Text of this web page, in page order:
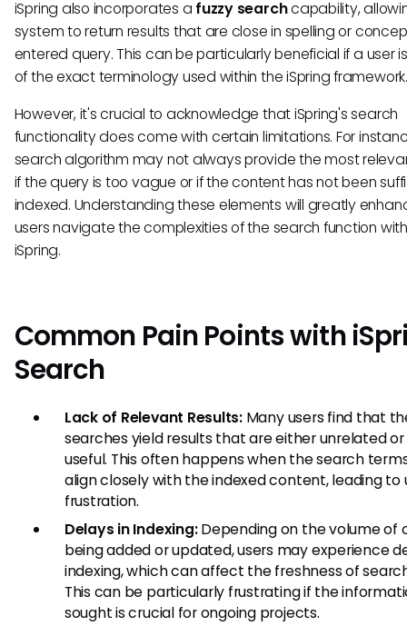
iSpring also incorporates a fuzzy searchcapability,
system to return results that are close in spelling or
entered query. This can be particularly beneficial if a user
of the exact terminology used within the iSpring framework.
However, it's crucial to acknowledge that iSpring's search
functionality does come with certain limitations. For
search algorithm may not always provide the most
if the query is too vague or if the content has not been
indexed. Understanding these elements will greatly
users navigate the complexities of the search function
iSpring.
Common Pain Points with
Search
Lack of Relevant Results:Many users find that
searches yield results that are either unrelated
useful. This often happens when the search
align closely with the indexed content, leading to
frustration.
Delays in Indexing:Depending on the volume of
being added or updated, users may experience
indexing, which can affect the freshness of
This can be particularly frustrating if the
sought is crucial for ongoing projects.